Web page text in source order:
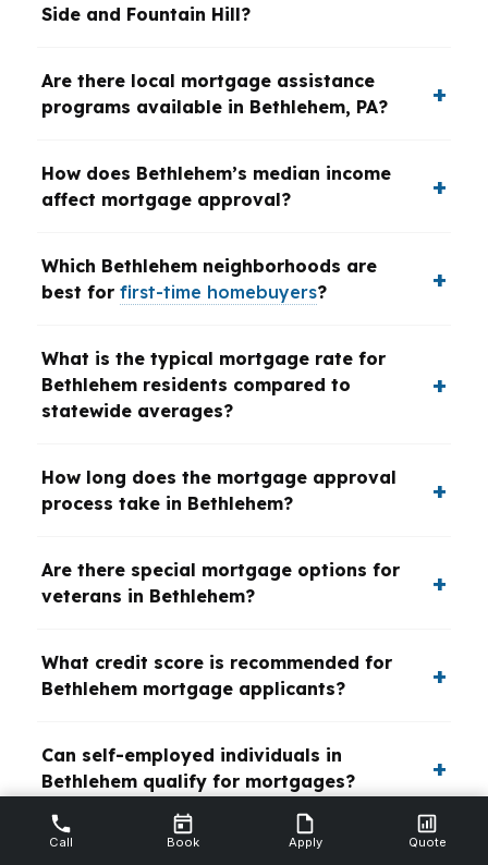
Side and Fountain Hill?
Are there local mortgage assistance
programs available in Bethlehem, PA?
How does Bethlehem’s median income
affect mortgage approval?
Which Bethlehem neighborhoods are
best for first-time homebuyers?
What is the typical mortgage rate for
Bethlehem residents compared to
statewide averages?
How long does the mortgage approval
process take in Bethlehem?
Are there special mortgage options for
veterans in Bethlehem?
What credit score is recommended for
Bethlehem mortgage applicants?
Can self-employed individuals in
Bethlehem qualify for mortgages?
What refinancing options are popular
Call Book Apply Quote